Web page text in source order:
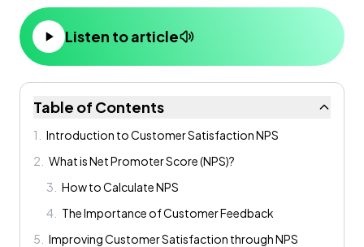
Listen to article
Table of Contents
1
Introduction to Customer Satisfaction NPS
2
What is Net Promoter Score (NPS)?
3
How to Calculate NPS
4
The Importance of Customer Feedback
5
Improving Customer Satisfaction through NPS